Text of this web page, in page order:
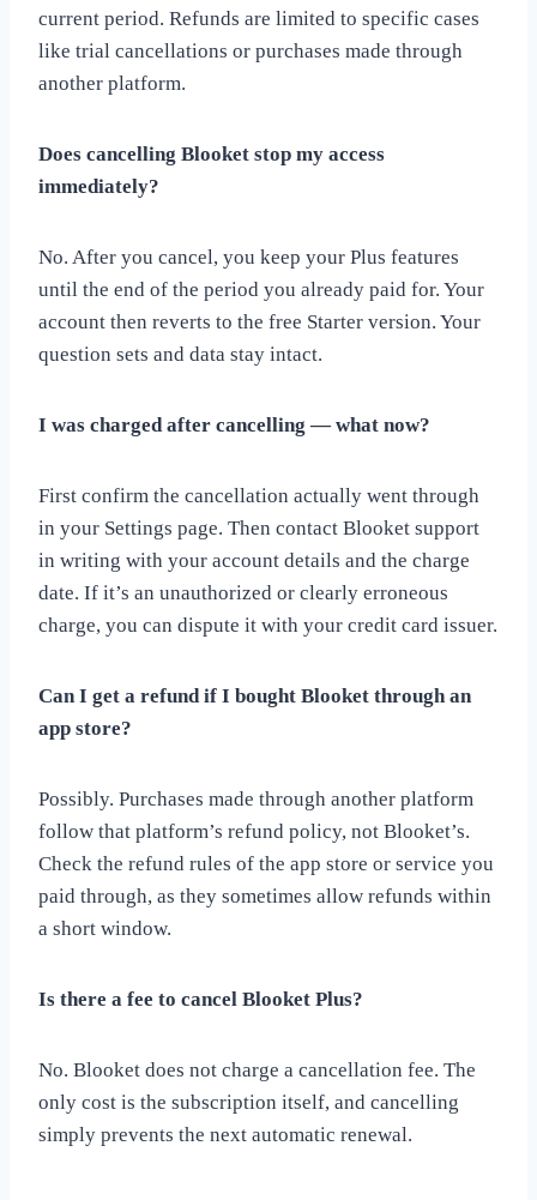
current period. Refunds are limited to specific cases
like trial cancellations or purchases made through
another platform.
Does cancelling Blooket stop my access
immediately?
No. After you cancel, you keep your Plus features
until the end of the period you already paid for. Your
account then reverts to the free Starter version. Your
question sets and data stay intact.
I was charged after cancelling — what now?
First confirm the cancellation actually went through
in your Settings page. Then contact Blooket support
in writing with your account details and the charge
date. If it’s an unauthorized or clearly erroneous
charge, you can dispute it with your credit card issuer.
Can I get a refund if I bought Blooket through an
app store?
Possibly. Purchases made through another platform
follow that platform’s refund policy, not Blooket’s.
Check the refund rules of the app store or service you
paid through, as they sometimes allow refunds within
a short window.
Is there a fee to cancel Blooket Plus?
No. Blooket does not charge a cancellation fee. The
only cost is the subscription itself, and cancelling
simply prevents the next automatic renewal.